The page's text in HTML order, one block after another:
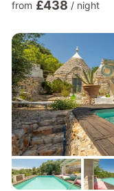
equipped internal
an outdoor swimming
can be enjoyed in the
from £438 / night